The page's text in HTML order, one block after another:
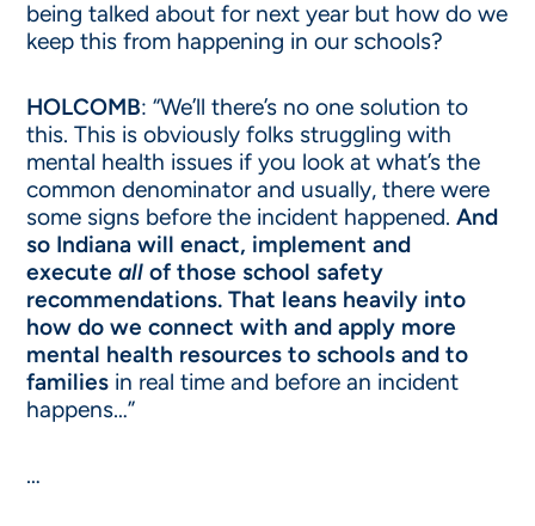
being talked about for next year but how do we
keep this from happening in our schools?
HOLCOMB: “We’ll there’s no one solution to
this. This is obviously folks struggling with
mental health issues if you look at what’s the
common denominator and usually, there were
some signs before the incident happened.And
so Indiana will enact, implement and
executeall of those school safety
recommendations. That leans heavily into
how do we connect with and apply more
mental health resources to schools and to
families in real time and before an incident
happens…”
…